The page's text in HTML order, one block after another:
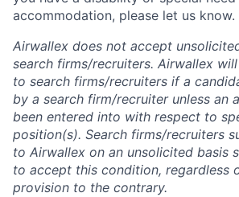
accommodation, please let us know.
Airwallex does not accept
search firms/recruiters. Airwallex
to search firms/recruiters if a
by a search firm/recruiter unless an
been entered into with respect to
position(s). Search firms/recruiters
to Airwallex on an unsolicited basis
to accept this condition, regardless
provision to the contrary.